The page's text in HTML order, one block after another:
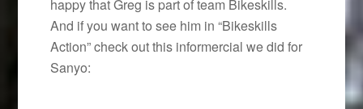
happy that Greg is part of team Bikeskills.
And if you want to see him in “Bikeskills
Action” check out this informercial we did for
Sanyo: